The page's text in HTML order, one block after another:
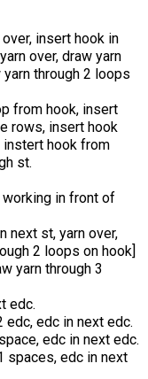
over, insert hook in
over, draw yarn
yarn through 2 loops
from hook, insert
rows, insert hook
hook from
st.
in front of
next st, yarn over,
2 loops on hook]
yarn through 3
edc.
edc, edc in next edc.
edc in next edc.
spaces, edc in next